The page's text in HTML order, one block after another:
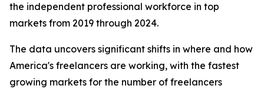
the independent professional workforce in top
markets from 2019 through 2024.
The data uncovers significant shifts in where and how
America's freelancers are working, with the fastest
growing markets for the number of freelancers